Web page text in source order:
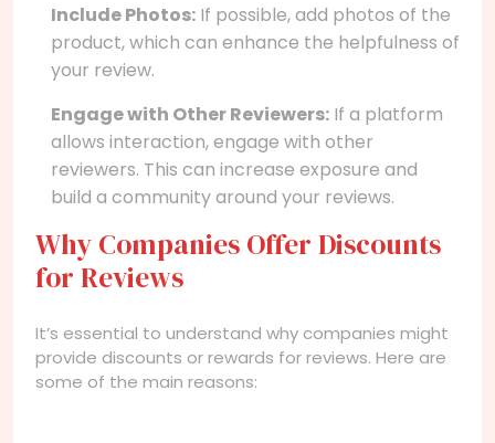
Include Photos: If possible, add photos of the
product, which can enhance the helpfulness of
your review.
Engage with Other Reviewers: If a platform
allows interaction, engage with other
reviewers. This can increase exposure and
build a community around your reviews.
Why Companies Offer Discounts
for Reviews
It’s essential to understand why companies might
provide discounts or rewards for reviews. Here are
some of the main reasons: